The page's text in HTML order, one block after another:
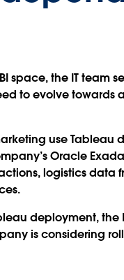
space, the IT team
to evolve towards
use Tableau
Oracle
logistics data
deployment,
is considering